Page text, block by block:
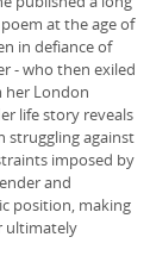
at the age of
in defiance of
‒ who then exiled
her London
life story reveals
struggling against
imposed by
and
position, making
ultimately